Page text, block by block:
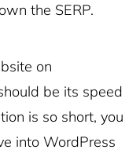
the SERP.
on
be its speed
is so short, you
into WordPress